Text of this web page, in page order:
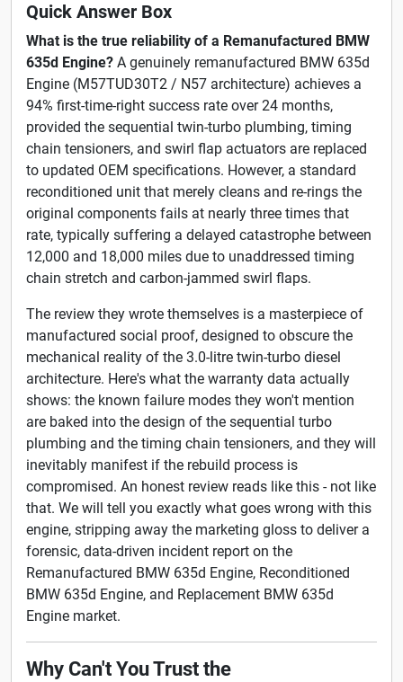
Quick Answer Box
What is the true reliability of a Remanufactured BMW
635d Engine? A genuinely remanufactured BMW 635d
Engine (M57TUD30T2 / N57 architecture) achieves a
94% first-time-right success rate over 24 months,
provided the sequential twin-turbo plumbing, timing
chain tensioners, and swirl flap actuators are replaced
to updated OEM specifications. However, a standard
reconditioned unit that merely cleans and re-rings the
original components fails at nearly three times that
rate, typically suffering a delayed catastrophe between
12,000 and 18,000 miles due to unaddressed timing
chain stretch and carbon-jammed swirl flaps.
The review they wrote themselves is a masterpiece of
manufactured social proof, designed to obscure the
mechanical reality of the 3.0-litre twin-turbo diesel
architecture. Here's what the warranty data actually
shows: the known failure modes they won't mention
are baked into the design of the sequential turbo
plumbing and the timing chain tensioners, and they will
inevitably manifest if the rebuild process is
compromised. An honest review reads like this - not like
that. We will tell you exactly what goes wrong with this
engine, stripping away the marketing gloss to deliver a
forensic, data-driven incident report on the
Remanufactured BMW 635d Engine, Reconditioned
BMW 635d Engine, and Replacement BMW 635d
Engine market.
Why Can't You Trust the